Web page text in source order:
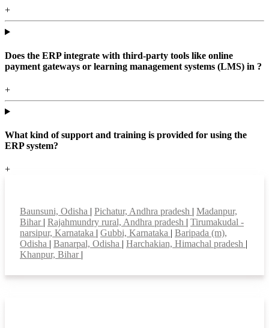
+
Does the ERP integrate with third-party tools like online
payment gateways or learning management systems (LMS) in ?
+
What kind of support and training is provided for using the
ERP system?
+
Baunsuni, Odisha Pichatur, Andhra pradesh
Madanpur,
Bihar Rajahmundry rural, Andhra pradesh
Tirumakudal -
narsipur, Karnataka
Gubbi, Karnataka
Baripada (m),
Odisha
Banarpal, Odisha Harchakian, Himachal pradesh
Khanpur, Bihar